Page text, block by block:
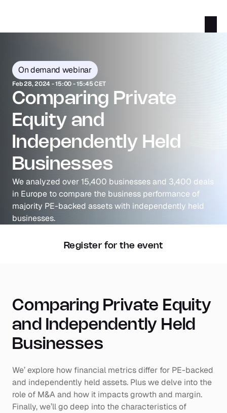
On demand webinar
Feb 28, 2024 - 15:00 - 15:45 CET
Comparing Private
Equity and
Independently Held
Businesses
We analyzed over 15,400 businesses and 3,400 deals
in Europe to compare the business performance of
majority PE-backed assets with independently held
businesses.
Register for the event
Comparing Private Equity
and Independently Held
Businesses
We’ explore how financial metrics differ for PE-backed
and independently held assets. Plus we delve into the
role of M&A and how it impacts growth and margin.
Finally, we’ll go deep into the characteristics of